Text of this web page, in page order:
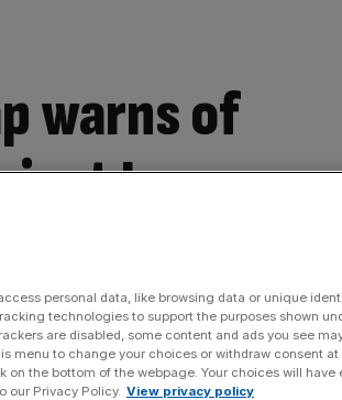
warns of
Iran
on Google
personal data, like browsing data or unique
technologies to support the purposes shown
are disabled, some content and ads you see
menu to change your choices or withdraw consent
on the bottom of the webpage. Your choices will have
our Privacy Policy. View privacy policy